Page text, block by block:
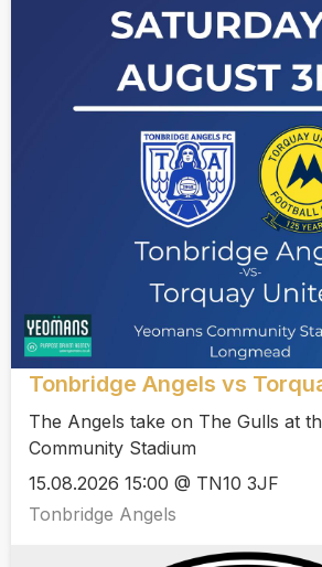
Tonbridge Angels vs
The Angels take on The Gulls at
Community Stadium
15.08.2026 15:00 @ TN10 3JF
Tonbridge Angels